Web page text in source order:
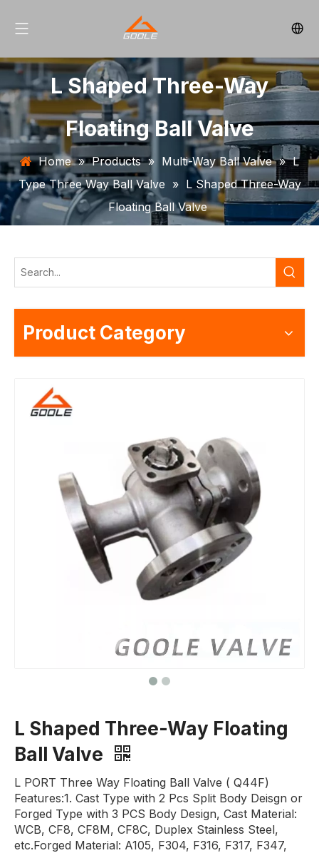
L Shaped Three-Way
Floating Ball Valve
Home » Products » Multi-Way Ball Valve » L
Type Three Way Ball Valve » L Shaped Three-Way
Floating Ball Valve
Product Category
L Shaped Three-Way Floating
Ball Valve
L PORT Three Way Floating Ball Valve ( Q44F)
Features:1. Cast Type with 2 Pcs Split Body Deisgn or
Forged Type with 3 PCS Body Design, Cast Material:
WCB, CF8, CF8M, CF8C, Duplex Stainless Steel,
etc.Forged Material: A105, F304, F316, F317, F347,